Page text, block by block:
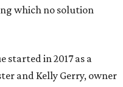
which no solution
started in 2017 as a
and Kelly Gerry, owner